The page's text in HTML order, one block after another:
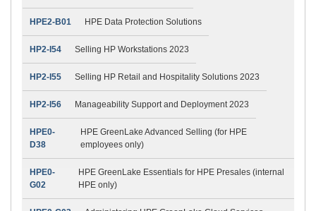
HPE2-B01 HPE Data Protection Solutions
HP2-I54 Selling HP Workstations 2023
HP2-I55 Selling HP Retail and Hospitality Solutions 2023
HP2-I56 Manageability Support and Deployment 2023
HPE0-
D38
HPE GreenLake Advanced Selling (for HPE
employees only)
HPE0-
G02
HPE GreenLake Essentials for HPE Presales (internal
HPE only)